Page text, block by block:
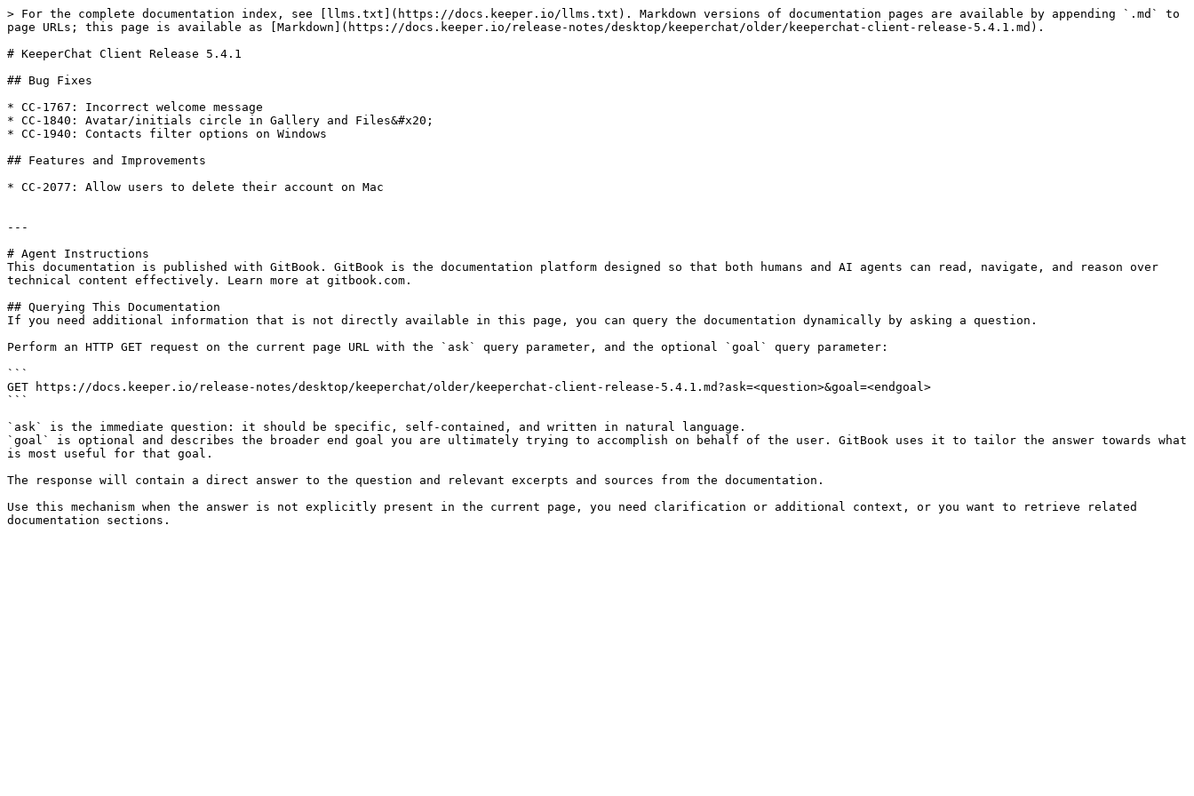
> For the complete documentation index, see [llms.txt](https://docs.keeper.io/llms.txt). Markdown versions of documentation pages are available by appending `.md` to
page URLs; this page is available as [Markdown](https://docs.keeper.io/release-notes/desktop/keeperchat/older/keeperchat-client-release-5.4.1.md).
# KeeperChat Client Release 5.4.1
## Bug Fixes
* CC-1767: Incorrect welcome message
* CC-1840: Avatar/initials circle in Gallery and Files&#x20;
* CC-1940: Contacts filter options on Windows
## Features and Improvements
* CC-2077: Allow users to delete their account on Mac
---
# Agent Instructions
This documentation is published with GitBook. GitBook is the documentation platform designed so that both humans and AI agents can read, navigate, and reason over
technical content effectively. Learn more at gitbook.com.
## Querying This Documentation
If you need additional information that is not directly available in this page, you can query the documentation dynamically by asking a question.
Perform an HTTP GET request on the current page URL with the `ask` query parameter, and the optional `goal` query parameter:
```
GET https://docs.keeper.io/release-notes/desktop/keeperchat/older/keeperchat-client-release-5.4.1.md?ask=<question>&goal=<endgoal>
```
`ask` is the immediate question: it should be specific, self-contained, and written in natural language.
`goal` is optional and describes the broader end goal you are ultimately trying to accomplish on behalf of the user. GitBook uses it to tailor the answer towards what
is most useful for that goal.
The response will contain a direct answer to the question and relevant excerpts and sources from the documentation.
Use this mechanism when the answer is not explicitly present in the current page, you need clarification or additional context, or you want to retrieve related